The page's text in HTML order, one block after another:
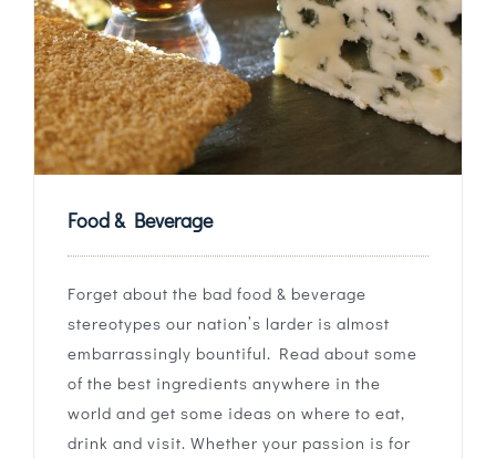
Food & Beverage
Forget about the bad food & beverage
stereotypes our nation’s larder is almost
embarrassingly bountiful. Read about some
of the best ingredients anywhere in the
world and get some ideas on where to eat,
drink and visit. Whether your passion is for